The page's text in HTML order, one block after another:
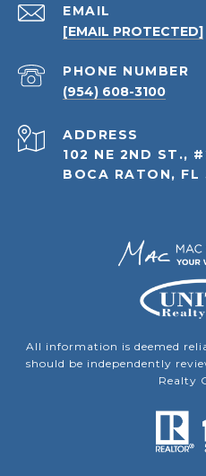
EMAIL
[EMAIL PROTECTED]
PHONE NUMBER
(954) 608-3100
ADDRESS
102 NE 2ND ST.,
BOCA RATON, FL
All information is deemed
should be independently
Realty